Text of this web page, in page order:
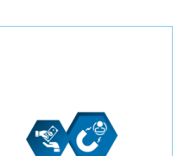
with our transparent pricing
model. Choose between a
price-per-lead or a monthly